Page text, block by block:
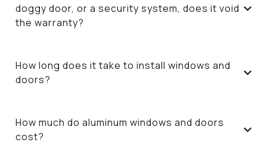
doggy door, or a security system, does it void
the warranty?
How long does it take to install windows and
doors?
How much do aluminum windows and doors
cost?